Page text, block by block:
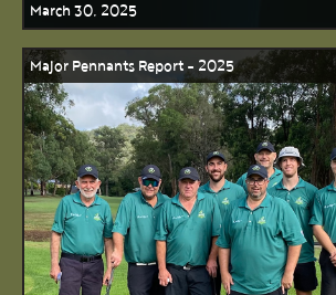
March 30, 2025
Major Pennants Report - 2025